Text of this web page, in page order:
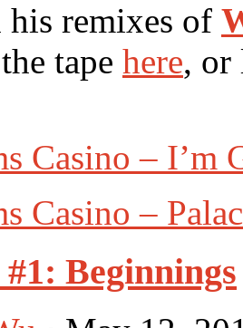
his remixes of
tape here, or
Casino – I’m
Casino –
Beginnings